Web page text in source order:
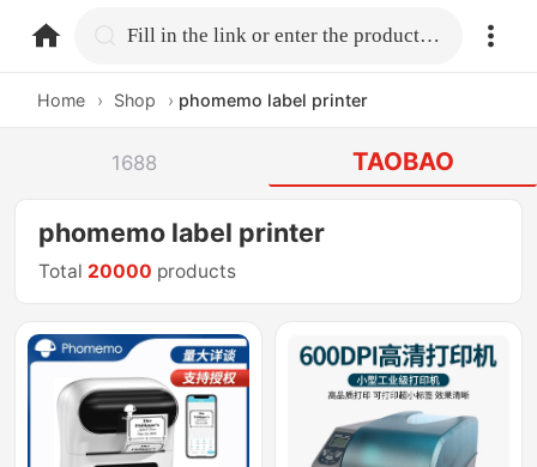
home.search Fill in the link or enter the product name.
Home › Shop › phomemo label printer
1688 TAOBAO
phomemo label printer
Total 20000 products